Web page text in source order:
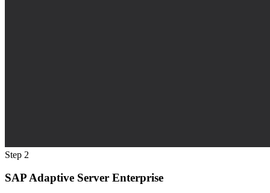
Step 2
SAP Adaptive Server Enterprise